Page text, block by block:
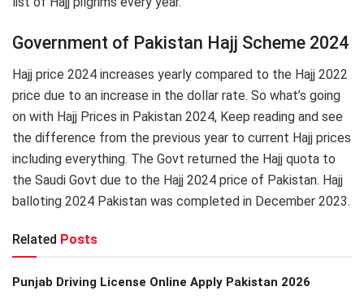
Government of Pakistan Hajj Scheme 2024
Hajj price 2024 increases yearly compared to the Hajj 2022
price due to an increase in the dollar rate. So what’s going
on with Hajj Prices in Pakistan 2024, Keep reading and see
the difference from the previous year to current Hajj prices
including everything. The Govt returned the Hajj quota to
the Saudi Govt due to the Hajj 2024 price of Pakistan. Hajj
balloting 2024 Pakistan was completed in December 2023.
Related Posts
Punjab Driving License Online Apply Pakistan 2026